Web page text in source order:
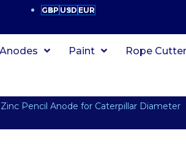
GBP USD EUR
Anodes Paint Rope
Pencil Anode for Caterpillar Diameter